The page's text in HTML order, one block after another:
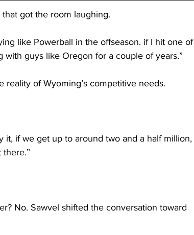
got the room laughing.
like Powerball in the offseason. if I hit one of
guys like Oregon for a couple of years.”
of Wyoming’s competitive needs.
it, if we get up to around two and a half million,
No. Sawvel shifted the conversation toward